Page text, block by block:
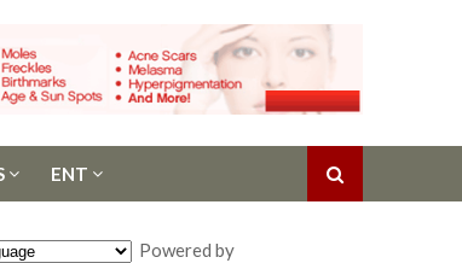
ENT
Powered by